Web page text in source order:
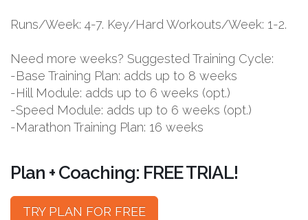
Runs/Week: 4-7. Key/Hard Workouts/Week: 1-2.
Need more weeks? Suggested Training Cycle:
-Base Training Plan: adds up to 8 weeks
-Hill Module: adds up to 6 weeks (opt.)
-Speed Module: adds up to 6 weeks (opt.)
-Marathon Training Plan: 16 weeks
Plan + Coaching: FREE TRIAL!
TRY PLAN FOR FREE